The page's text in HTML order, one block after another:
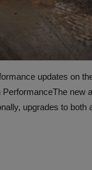
updates on
new
upgrades to